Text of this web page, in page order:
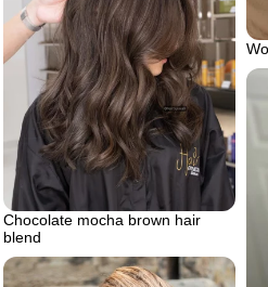
Chocolate mocha brown hair
blend